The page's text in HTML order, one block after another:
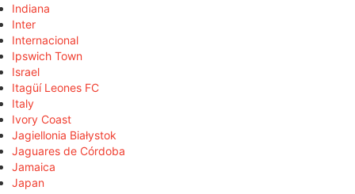
Indiana
Inter
Internacional
Ipswich Town
Israel
Itagüí Leones FC
Italy
Ivory Coast
Jagiellonia Białystok
Jaguares de Córdoba
Jamaica
Japan